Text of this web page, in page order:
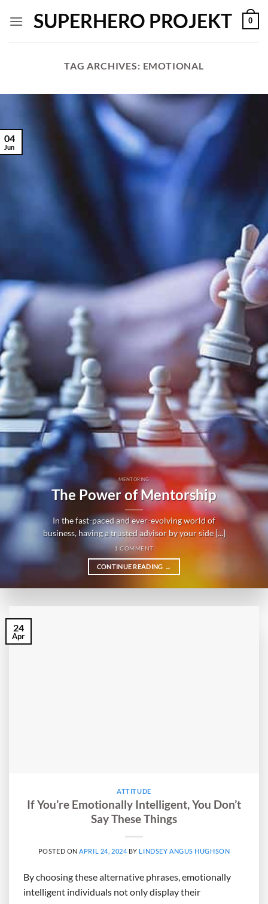
SUPERHERO PROJEKT 0
TAG ARCHIVES: EMOTIONAL
MENTORING
The Power of Mentorship
In the fast-paced and ever-evolving world of
business, having a trusted advisor by your side [...]
1 COMMENT
CONTINUE READING →
04
Jun
24
Apr
ATTITUDE
If You’re Emotionally Intelligent, You Don’t
Say These Things
POSTED ONAPRIL 24, 2024 BY LINDSEY ANGUS HUGHSON
By choosing these alternative phrases, emotionally
intelligent individuals not only display their